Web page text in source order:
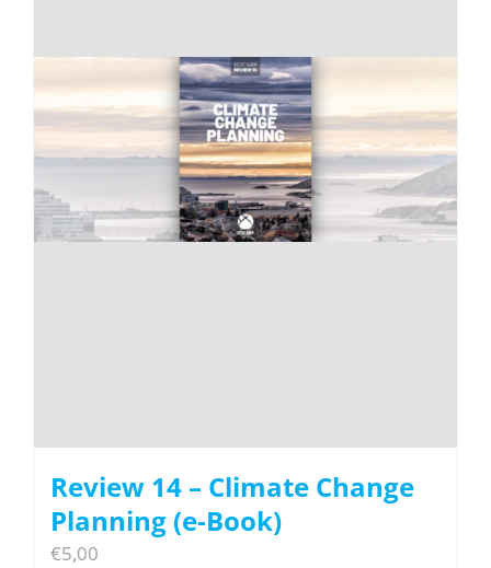
Review 14 – Climate Change
Planning (e-Book)
€5,00